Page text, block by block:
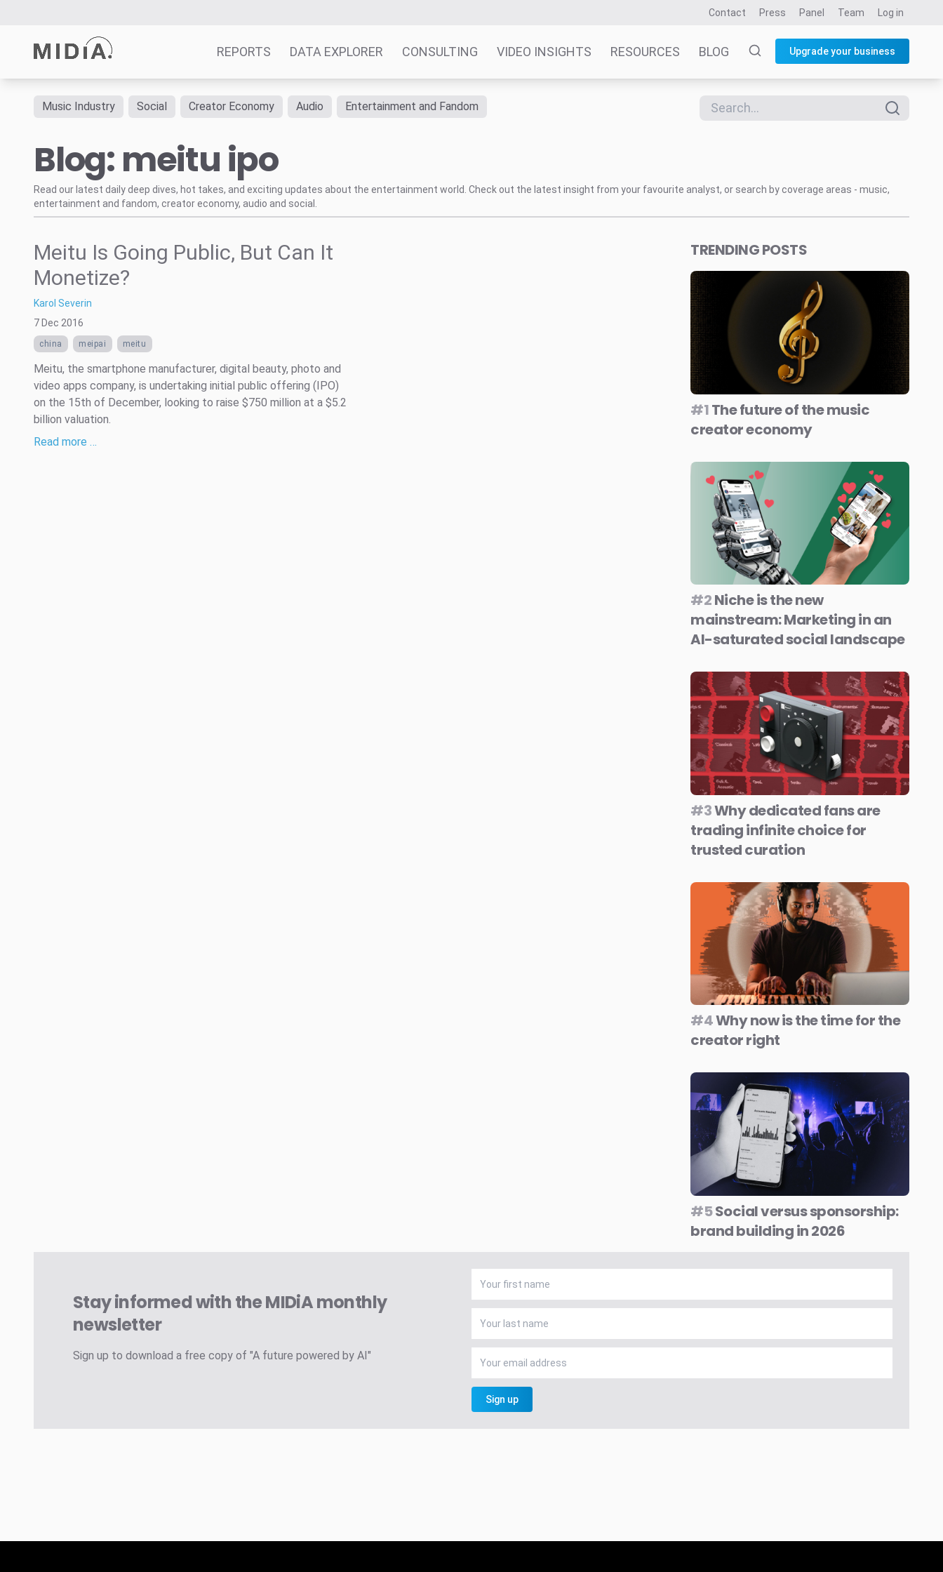
Contact Press Panel Team Log in
REPORTS DATA EXPLORER CONSULTING VIDEO INSIGHTS RESOURCES BLOG Upgrade your business
Reports
Survey Explorer
Data Explorer
Consulting
Music Industry Social Creator Economy Audio Entertainment and Fandom
Blog: meitu ipo
Read our latest daily deep dives, hot takes, and exciting updates about the entertainment world. Check out the latest insight from your favourite analyst, or search by coverage areas - music,
entertainment and fandom, creator economy, audio and social.
Meitu Is Going Public, But Can It
Monetize?
Karol Severin
7 Dec 2016
china meipai meitu
Meitu, the smartphone manufacturer, digital beauty, photo and
video apps company, is undertaking initial public offering (IPO)
on the 15th of December, looking to raise $750 million at a $5.2
billion valuation.
Read more …
TRENDING POSTS
#1The future of the music
creator economy
#2Niche is the new
mainstream: Marketing in an
AI-saturated social landscape
#3Why dedicated fans are
trading infinite choice for
trusted curation
#4Why now is the time for the
creator right
#5Social versus sponsorship:
brand building in 2026
Stay informed with the MIDiA monthly
newsletter
Sign up to download a free copy of "A future powered by AI"
Sign up